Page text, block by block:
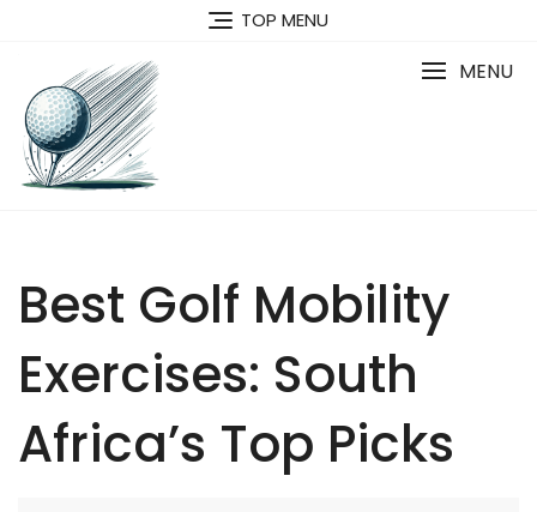
TOP MENU
MENU
Best Golf Mobility
Exercises: South
Africa’s Top Picks